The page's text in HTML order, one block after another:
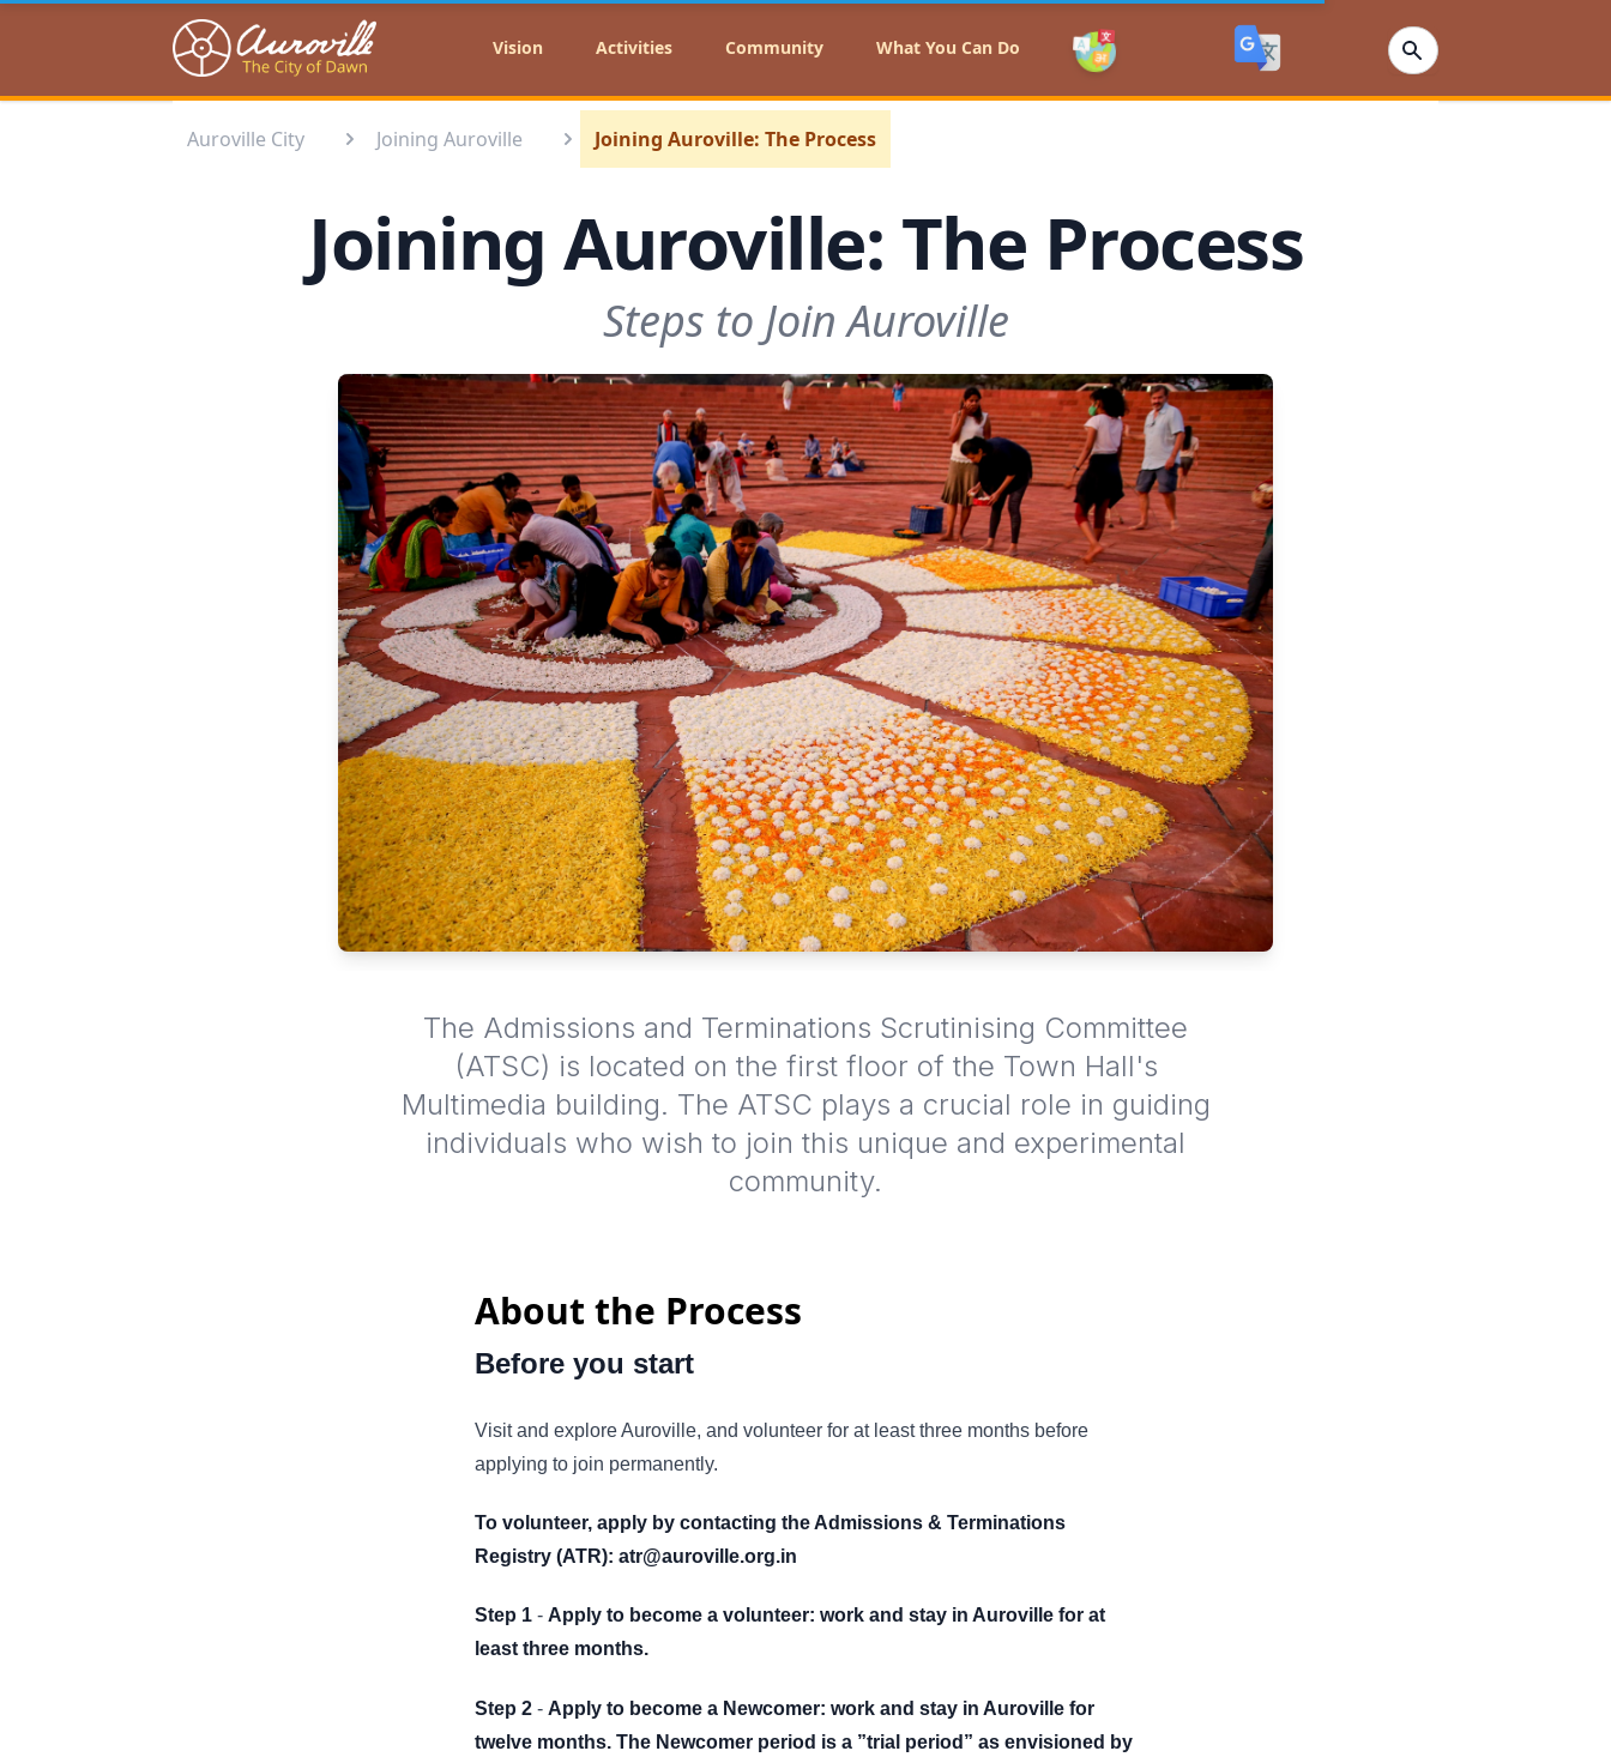
Auroville Vision Activities Community What You Can Do
Auroville City Joining Auroville Joining Auroville: The Process
Joining Auroville: The Process
Steps to Join Auroville
The Admissions and Terminations Scrutinising Committee
(ATSC) is located on the first floor of the Town Hall's
Multimedia building. The ATSC plays a crucial role in guiding
individuals who wish to join this unique and experimental
community.
About the Process
Before you start
Visit and explore Auroville, and volunteer for at least three months before
applying to join permanently.
To volunteer, apply by contacting the Admissions & Terminations
Registry (ATR): atr@auroville.org.in
Step 1 - Apply to become a volunteer: work and stay in Auroville for at
least three months.
Step 2 - Apply to become a Newcomer: work and stay in Auroville for
twelve months. The Newcomer period is a ”trial period” as envisioned by